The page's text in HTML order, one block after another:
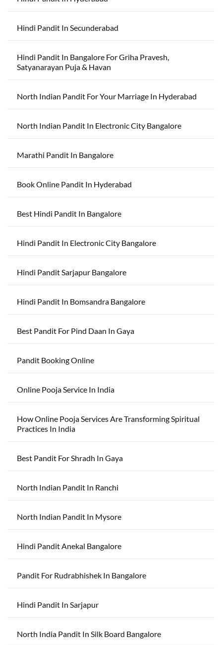
Hindi Pandit In Secunderabad
Hindi Pandit In Bangalore For Griha Pravesh,
Satyanarayan Puja & Havan
North Indian Pandit For Your Marriage In Hyderabad
North Indian Pandit In Electronic City Bangalore
Marathi Pandit In Bangalore
Book Online Pandit In Hyderabad
Best Hindi Pandit In Bangalore
Hindi Pandit In Electronic City Bangalore
Hindi Pandit Sarjapur Bangalore
Hindi Pandit In Bomsandra Bangalore
Best Pandit For Pind Daan In Gaya
Pandit Booking Online
Online Pooja Service In India
How Online Pooja Services Are Transforming Spiritual
Practices In India
Best Pandit For Shradh In Gaya
North Indian Pandit In Ranchi
North Indian Pandit In Mysore
Hindi Pandit Anekal Bangalore
Pandit For Rudrabhishek In Bangalore
Hindi Pandit In Sarjapur
North India Pandit In Silk Board Bangalore